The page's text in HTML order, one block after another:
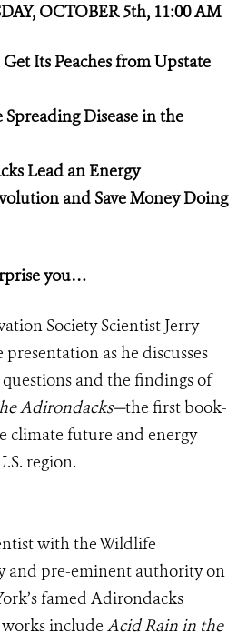
OCTOBER 5th, 11:00 AM
Its Peaches from Upstate
Disease in the
Lead an Energy
and Save Money Doing
you…
Society Scientist Jerry
as he discusses
and the findings of
Adirondacks—the first book-
climate future and energy
region.
with the Wildlife
and pre-eminent authority on
famed Adirondacks
include Acid Rain in the